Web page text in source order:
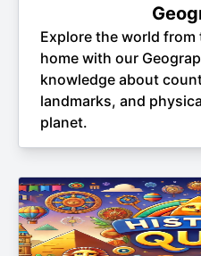
Explore the world
home with our
knowledge about
landmarks, and
planet.